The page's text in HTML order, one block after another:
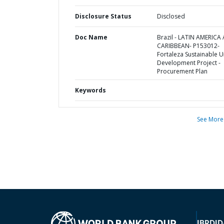
Disclosure Status Disclosed
Doc Name
Brazil - LATIN AMERICA
CARIBBEAN- P153012-
Fortaleza Sustainable
Development Project -
Procurement Plan
Keywords
See More